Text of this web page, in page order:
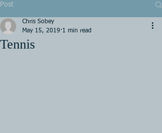
Post
Tennis
Chris Sobey
May 15, 2019 1 min read